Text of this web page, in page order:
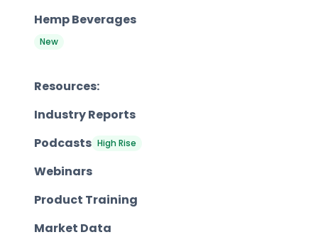
Hemp Beverages
New
Resources:
Industry Reports
Podcasts High Rise
Webinars
Product Training
Market Data